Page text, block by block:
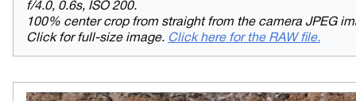
f/4.0, 0.6s, ISO 200.
100% center crop from straight from the camera JPEG
Click for full-size image. Click here for the RAW file.